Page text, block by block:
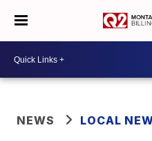
NEWS LOCAL